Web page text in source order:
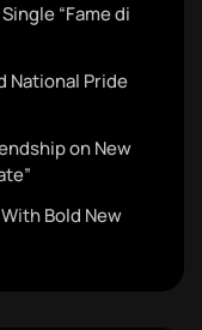
“Fame di
National Pride
on New
Bold New